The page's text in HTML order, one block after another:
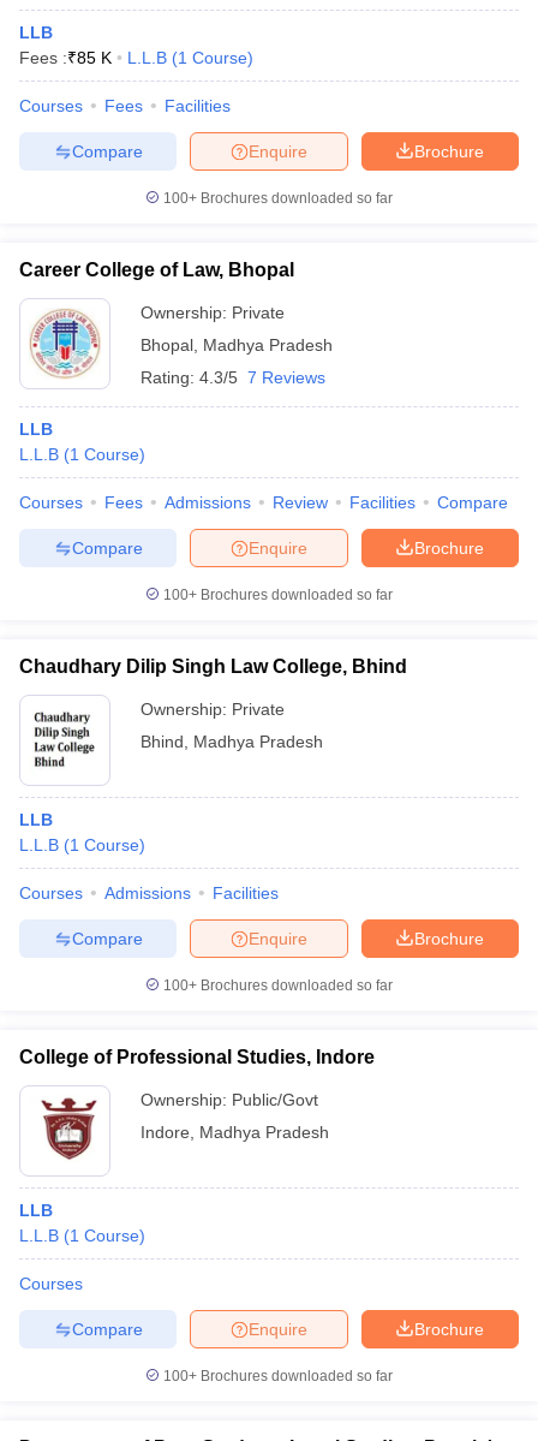
LLB
Fees :₹85 K L.L.B (1 Course)
Courses Fees Facilities
Brochure
Enquire
Compare
100+ Brochures downloaded so far
Career College of Law, Bhopal
Ownership: Private
Bhopal Madhya Pradesh
Rating: 4.3/5 7 Reviews
LLB
L.L.B (1 Course)
Courses Fees Admissions Review Facilities Compare
Brochure
Enquire
Compare
100+ Brochures downloaded so far
Chaudhary Dilip Singh Law College, Bhind
Ownership: Private
Bhind
Madhya Pradesh
LLB
L.L.B (1 Course)
Courses Admissions Facilities
Brochure
Enquire
Compare
100+ Brochures downloaded so far
College of Professional Studies, Indore
Ownership: Public/Govt
Indore
Madhya Pradesh
LLB
L.L.B (1 Course)
Courses
Brochure
Enquire
Compare
100+ Brochures downloaded so far